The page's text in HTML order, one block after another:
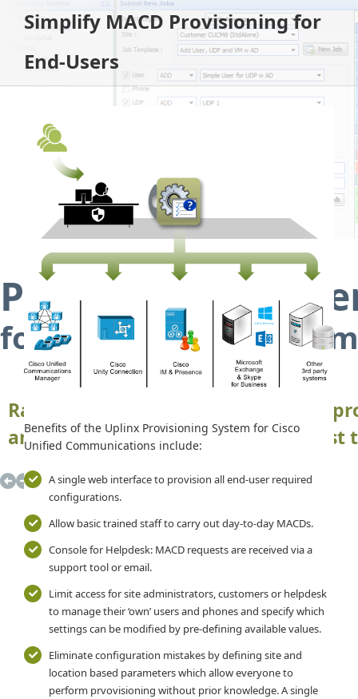
Provisioning
for Cisco Unified
Rapidly setup Cisco phones, device
and presence details - Correctly, first
Simplify MACD Provisioning for
End-Users
Benefits of the Uplinx Provisioning System for Cisco
Unified Communications include:
A single web interface to provision all end-user required
configurations.
Allow basic trained staff to carry out day-to-day MACDs.
Console for Helpdesk: MACD requests are received via a
support tool or email.
Limit access for site administrators, customers or helpdesk
to manage their ‘own’ users and phones and specify which
settings can be modified by pre-defining available values.
Eliminate configuration mistakes by defining site and
location based parameters which allow everyone to
perform prvovisioning without prior knowledge. A single